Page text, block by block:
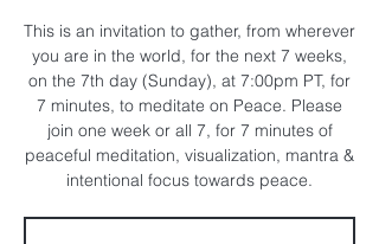
This is an invitation to gather, from wherever
you are in the world, for the next 7 weeks,
on the 7th day (Sunday), at 7:00pm PT, for
7 minutes, to meditate on Peace. Please
join one week or all 7, for 7 minutes of
peaceful meditation, visualization, mantra &
intentional focus towards peace.